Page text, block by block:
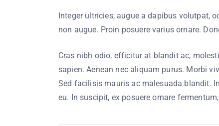
Integer ultricies, augue a dapibus volutpat,
non augue. Proin posuere varius ornare.
Cras nibh odio, efficitur at blandit ac,
sapien. Aenean nec aliquam purus. Morbi
Sed facilisis mauris ac malesuada blandit.
eu. In suscipit, ex posuere ornare